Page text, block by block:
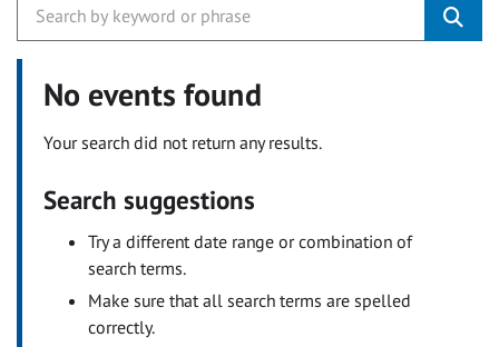
No events found
Your search did not return any results.
Search suggestions
Try a different date range or combination of
search terms.
Make sure that all search terms are spelled
correctly.